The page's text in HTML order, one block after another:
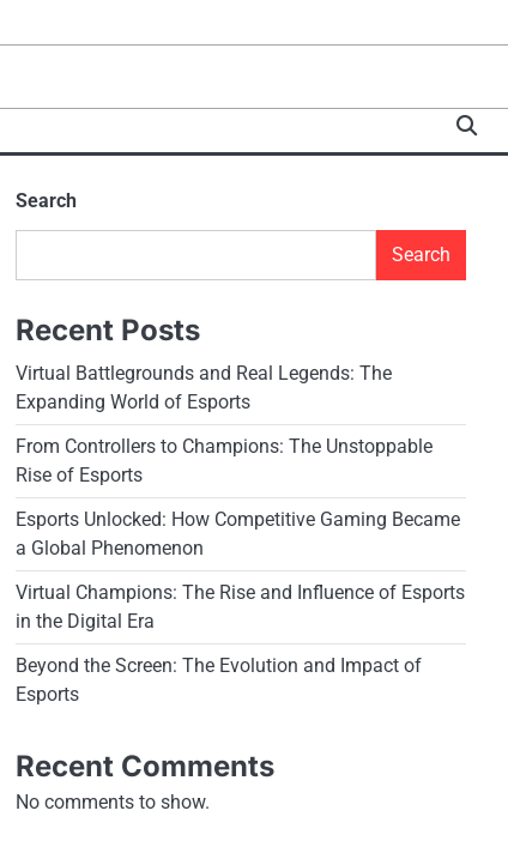
Search
Search
Recent Posts
Virtual Battlegrounds and Real Legends: The
Expanding World of Esports
From Controllers to Champions: The Unstoppable
Rise of Esports
Esports Unlocked: How Competitive Gaming Became
a Global Phenomenon
Virtual Champions: The Rise and Influence of Esports
in the Digital Era
Beyond the Screen: The Evolution and Impact of
Esports
Recent Comments
No comments to show.